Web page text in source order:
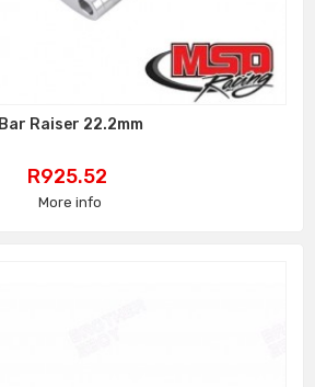
Bar Raiser 22.2mm
Price
R925.52
More info